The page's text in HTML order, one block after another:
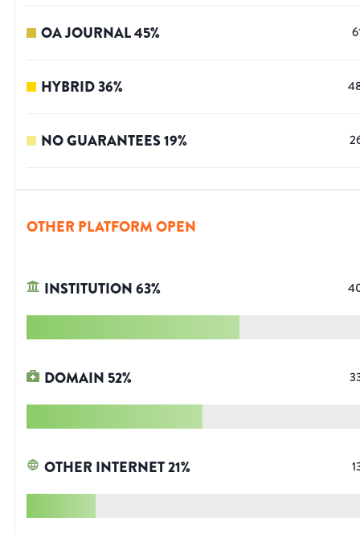
OA JOURNAL45%
HYBRID36%
NO GUARANTEES19%
OTHER PLATFORM OPEN
INSTITUTION63%
DOMAIN 52%
OTHER INTERNET21%